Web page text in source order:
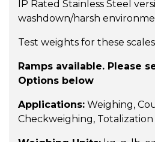
IP Rated Stainless Steel
washdown/harsh
Test weights for these
Ramps available. Please
Options below
Applications: Weighing,
Checkweighing, Totalization